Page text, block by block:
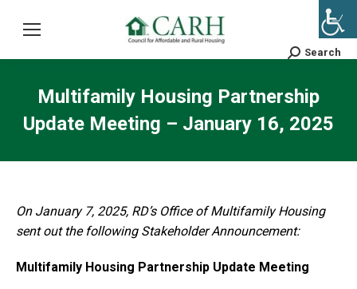
Search:
Search
Multifamily Housing Partnership
Update Meeting – January 16, 2025
On January 7, 2025, RD’s Office of Multifamily Housing
sent out the following Stakeholder Announcement:
Multifamily Housing Partnership Update Meeting